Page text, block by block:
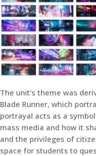
The unit’s theme was
Blade Runner, which
portrayal acts as a
mass media and how it
and the privileges of
space for students to